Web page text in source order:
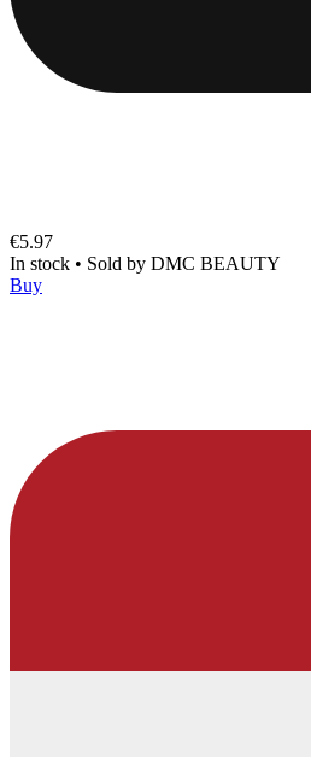
€5.97
In stock • Sold by DMC BEAUTY
Buy